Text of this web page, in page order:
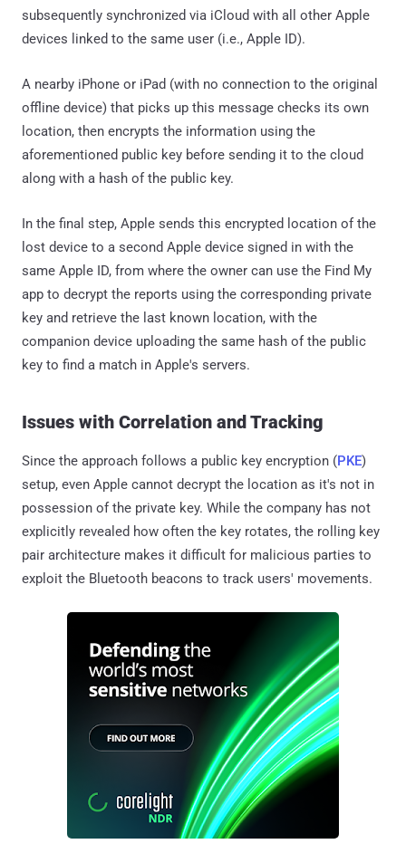
subsequently synchronized via iCloud with all other Apple
devices linked to the same user (i.e., Apple ID).
A nearby iPhone or iPad (with no connection to the original
offline device) that picks up this message checks its own
location, then encrypts the information using the
aforementioned public key before sending it to the cloud
along with a hash of the public key.
In the final step, Apple sends this encrypted location of the
lost device to a second Apple device signed in with the
same Apple ID, from where the owner can use the Find My
app to decrypt the reports using the corresponding private
key and retrieve the last known location, with the
companion device uploading the same hash of the public
key to find a match in Apple's servers.
Issues with Correlation and Tracking
Since the approach follows a public key encryption (PKE)
setup, even Apple cannot decrypt the location as it's not in
possession of the private key. While the company has not
explicitly revealed how often the key rotates, the rolling key
pair architecture makes it difficult for malicious parties to
exploit the Bluetooth beacons to track users' movements.